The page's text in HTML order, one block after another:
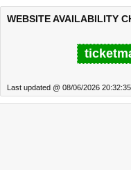
WEBSITE AVAILABILITY
Last updated @ 08/06/2026 20:32:35